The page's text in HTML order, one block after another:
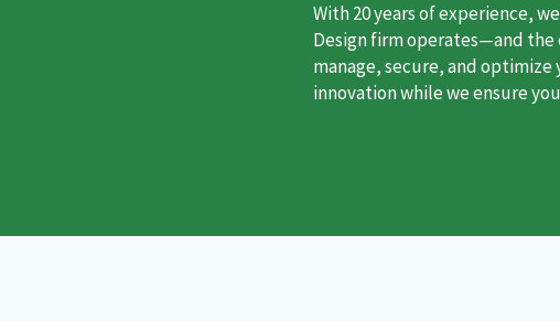
With 20 years of experience,
Design firm operates—and the
manage, secure, and
innovation while we ensure